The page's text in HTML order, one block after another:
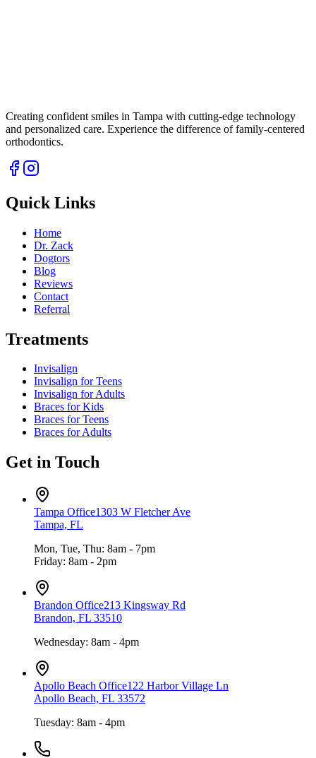
Creating confident smiles in Tampa with cutting-edge technology
and personalized care. Experience the difference of family-centered
orthodontics.
Quick Links
Home
Dr. Zack
Dogtors
Blog
Reviews
Contact
Referral
Treatments
Invisalign
Invisalign for Teens
Invisalign for Adults
Braces for Kids
Braces for Teens
Braces for Adults
Get in Touch
Tampa Office1303 W Fletcher Ave
Tampa, FL
Mon, Tue, Thu: 8am - 7pm
Friday: 8am - 2pm
Brandon Office213 Kingsway Rd
Brandon, FL 33510
Wednesday: 8am - 4pm
Apollo Beach Office122 Harbor Village Ln
Apollo Beach, FL 33572
Tuesday: 8am - 4pm